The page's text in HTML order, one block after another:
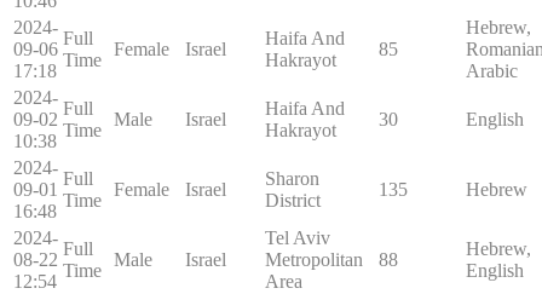
2024-
09-06
17:18
Full
Time
Female Israel
Haifa And
Hakrayot
85
Hebrew,
Arabic
2024-
09-02
10:38
Full
Time
Male Israel
Haifa And
Hakrayot
30 English
2024-
09-01
16:48
Full
Time
Female Israel
Sharon
District
135 Hebrew
2024-
08-22
12:54
Full
Time
Male Israel
Tel Aviv
Metropolitan
Area
88
Hebrew,
English